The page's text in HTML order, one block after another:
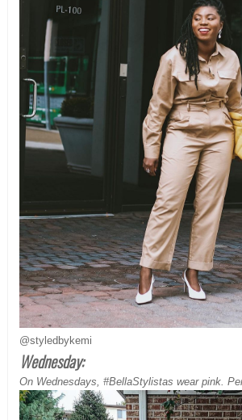
@styledbykemi
Wednesday:
On Wednesdays, #BellaStylistas wear pink.